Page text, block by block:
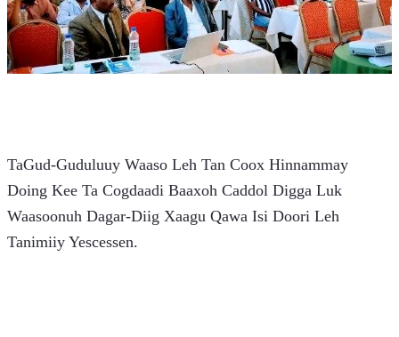
TaGud-Guduluuy Waaso Leh Tan Coox Hinnammay
Doing Kee Ta Cogdaadi Baaxoh Caddol Digga Luk
Waasoonuh Dagar-Diig Xaagu Qawa Isi Doori Leh
Tanimiiy Yescessen.